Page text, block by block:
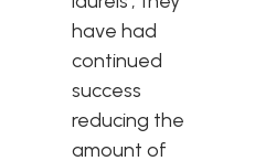
have had
continued
success
reducing the
amount of